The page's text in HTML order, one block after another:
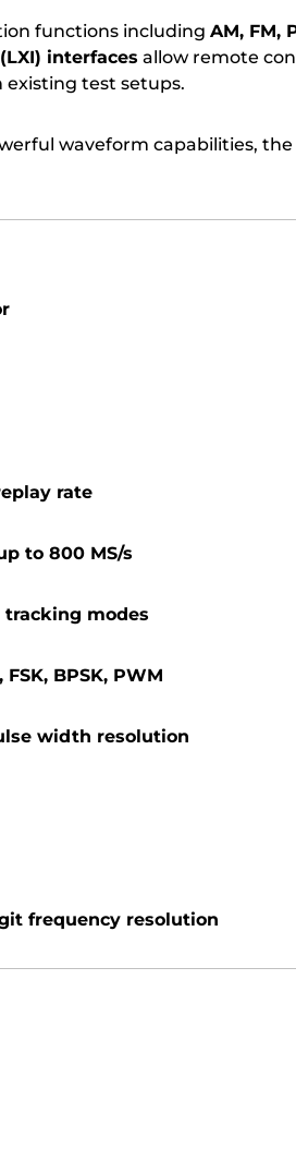
functions including AM, FM,
interfaces allow remote
test setups.
waveform capabilities, the
rate
to 800 MS/s
tracking modes
FSK, BPSK, PWM
width resolution
frequency resolution